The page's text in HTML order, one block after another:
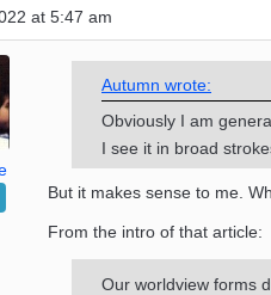
at 5:47 am
Autumn wrote:
Obviously I am
I see it in broad
But it makes sense to me.
From the intro of that article:
Our worldview forms